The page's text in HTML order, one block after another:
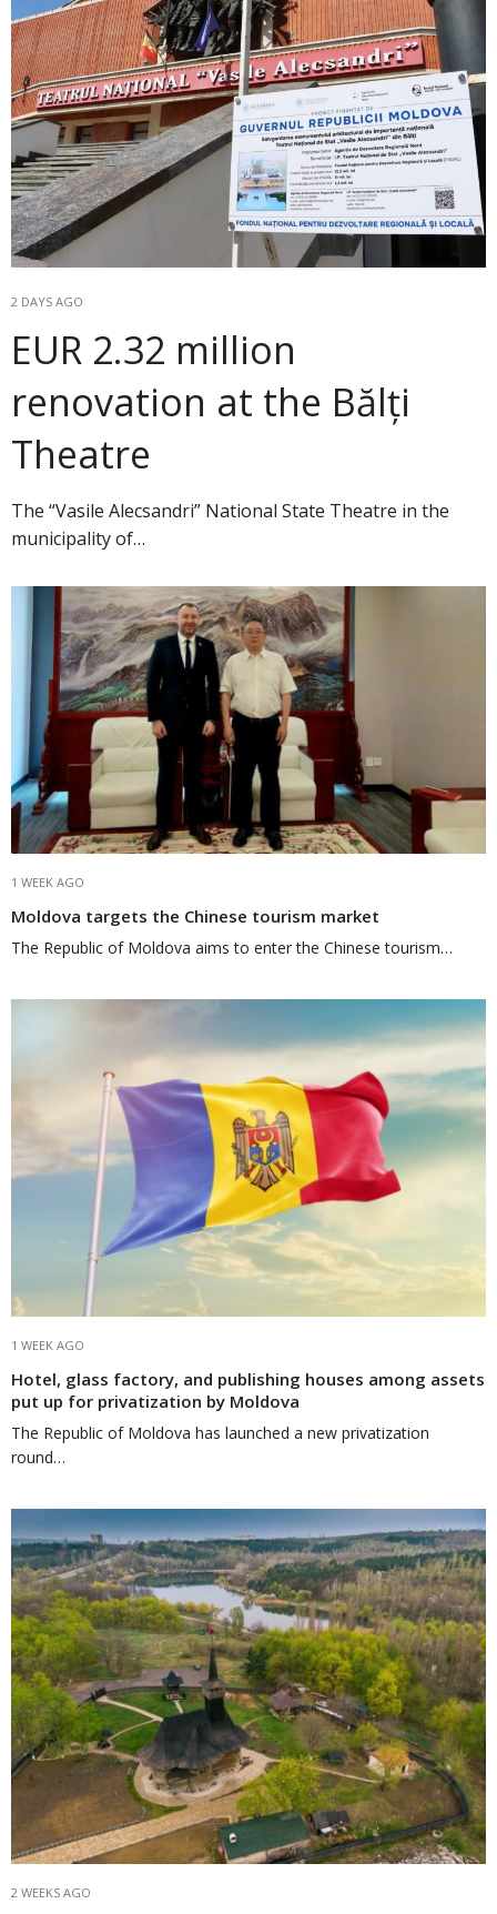
2 DAYS AGO
EUR 2.32 million
renovation at the Bălți
Theatre
The “Vasile Alecsandri” National State Theatre in the
municipality of…
1 WEEK AGO
Moldova targets the Chinese tourism market
The Republic of Moldova aims to enter the Chinese tourism…
1 WEEK AGO
Hotel, glass factory, and publishing houses among assets
put up for privatization by Moldova
The Republic of Moldova has launched a new privatization
round…
2 WEEKS AGO